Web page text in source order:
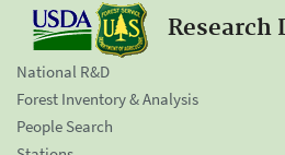
Research
National R&D
Forest Inventory & Analysis
People Search